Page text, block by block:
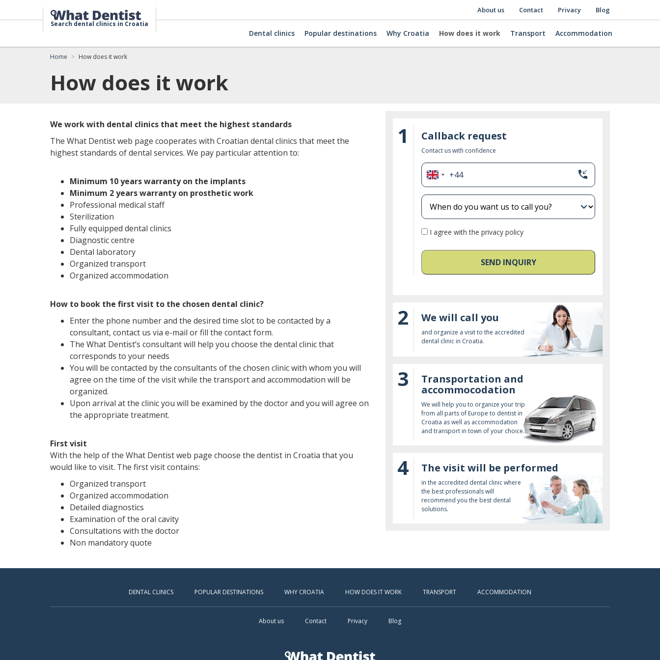
Search dental clinics in Croatia
About us Contact Privacy Blog
Dental clinics Popular destinations Why Croatia How does it work Transport Accommodation
Home How does it work
How does it work
We work with dental clinics that meet the highest standards
The What Dentist web page cooperates with Croatian dental clinics that meet the
highest standards of dental services. We pay particular attention to:
Minimum 10 years warranty on the implants
Minimum 2 years warranty on prosthetic work
Professional medical staff
Sterilization
Fully equipped dental clinics
Diagnostic centre
Dental laboratory
Organized transport
Organized accommodation
How to book the first visit to the chosen dental clinic?
Enter the phone number and the desired time slot to be contacted by a
consultant, contact us via e-mail or fill the contact form.
The What Dentist’s consultant will help you choose the dental clinic that
corresponds to your needs
You will be contacted by the consultants of the chosen clinic with whom you will
agree on the time of the visit while the transport and accommodation will be
organized.
Upon arrival at the clinic you will be examined by the doctor and you will agree on
the appropriate treatment.
First visit
With the help of the What Dentist web page choose the dentist in Croatia that you
would like to visit. The first visit contains:
Organized transport
Organized accommodation
Detailed diagnostics
Examination of the oral cavity
Consultations with the doctor
Non mandatory quote
1 Callback request
Contact us with confidence
United
Kingdom
+44 phone_callback
expand_more
I agree with the privacy policy
SEND INQUIRY
2 We will call you
and organize a visit to the accredited
dental clinic in Croatia.
3
Transportation and
accommocodation
We will help you to organize your trip
from all parts of Europe to dentist in
Croatia as well as accommodation
and transport in town of your choice.
4 The visit will be performed
in the accredited dental clinic where
the best professionals will
recommend you the best dental
solutions.
DENTAL CLINICS POPULAR DESTINATIONS WHY CROATIA HOW DOES IT WORK TRANSPORT ACCOMMODATION
About us Contact Privacy Blog